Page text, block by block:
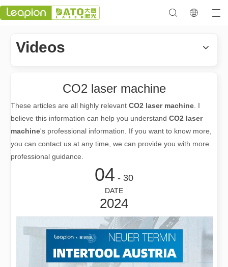
Videos
CO2 laser machine
These articles are all highly relevant CO2 laser machine . I
believe this information can help you understand CO2 laser
machine's professional information. If you want to know more,
you can contact us at any time, we can provide you with more
professional guidance.
04 - 30
DATE
2024